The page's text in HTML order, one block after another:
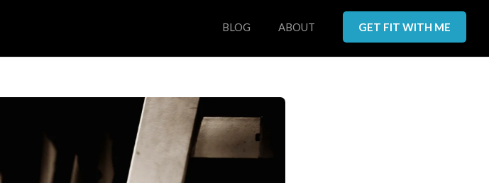
BLOG ABOUT GET FIT WITH ME